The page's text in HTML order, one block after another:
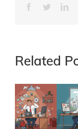
FacebookTwitter
Related